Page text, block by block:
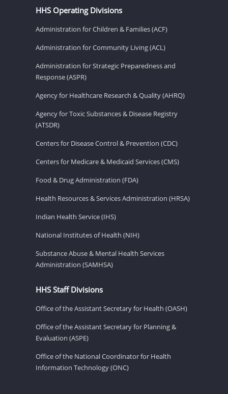
HHS Operating Divisions
Administration for Children & Families (ACF)
Administration for Community Living (ACL)
Administration for Strategic Preparedness and
Response (ASPR)
Agency for Healthcare Research & Quality (AHRQ)
Agency for Toxic Substances & Disease Registry
(ATSDR)
Centers for Disease Control & Prevention (CDC)
Centers for Medicare & Medicaid Services (CMS)
Food & Drug Administration (FDA)
Health Resources & Services Administration (HRSA)
Indian Health Service (IHS)
National Institutes of Health (NIH)
Substance Abuse & Mental Health Services
Administration (SAMHSA)
HHS Staff Divisions
Office of the Assistant Secretary for Health (OASH)
Office of the Assistant Secretary for Planning &
Evaluation (ASPE)
Office of the National Coordinator for Health
Information Technology (ONC)